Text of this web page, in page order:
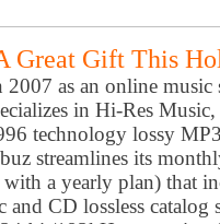
Great Gift This
2007 as an online
in Hi-Res
technology lossy
streamlines its
a yearly plan) that
and CD lossless